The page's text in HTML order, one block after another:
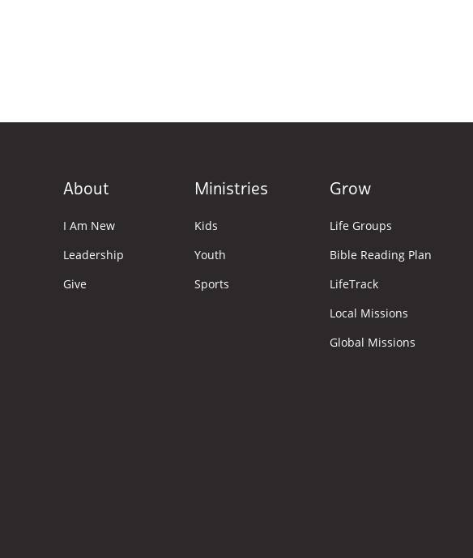
About
I Am New
Leadership
Give
Ministries
Kids
Youth
Sports
Grow
Life Groups
Bible Reading Plan
LifeTrack
Local Missions
Global Missions